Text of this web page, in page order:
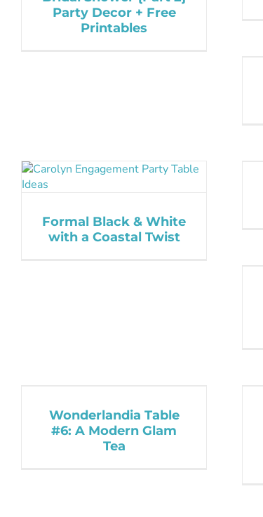
Party Decor + Free
Printables
Formal Black & White
with a Coastal Twist
Wonderlandia Table
#6: A Modern Glam
Tea